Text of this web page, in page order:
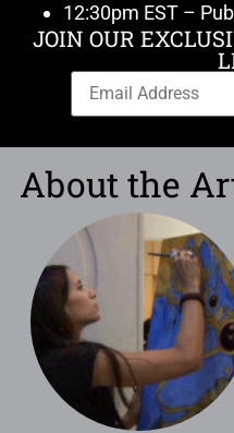
12:30pm EST –
JOIN OUR
About the